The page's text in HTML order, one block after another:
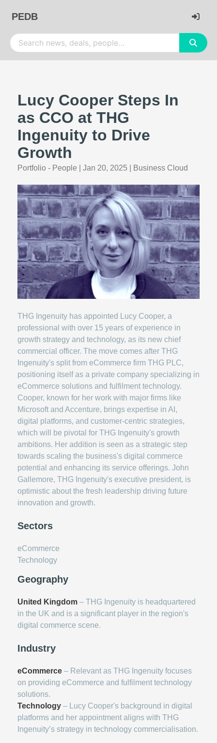
PEDB
Lucy Cooper Steps In
as CCO at THG
Ingenuity to Drive
Growth
Portfolio - People Jan 20, 2025 Business Cloud
THG Ingenuity has appointed Lucy Cooper, a
professional with over 15 years of experience in
growth strategy and technology, as its new chief
commercial officer. The move comes after THG
Ingenuity's split from eCommerce firm THG PLC,
positioning itself as a private company specializing in
eCommerce solutions and fulfilment technology.
Cooper, known for her work with major firms like
Microsoft and Accenture, brings expertise in AI,
digital platforms, and customer-centric strategies,
which will be pivotal for THG Ingenuity's growth
ambitions. Her addition is seen as a strategic step
towards scaling the business's digital commerce
potential and enhancing its service offerings. John
Gallemore, THG Ingenuity's executive president, is
optimistic about the fresh leadership driving future
innovation and growth.
Sectors
eCommerce
Technology
Geography
United Kingdom – THG Ingenuity is headquartered
in the UK and is a significant player in the region's
digital commerce scene.
Industry
eCommerce – Relevant as THG Ingenuity focuses
on providing eCommerce and fulfilment technology
solutions.
Technology – Lucy Cooper's background in digital
platforms and her appointment aligns with THG
Ingenuity’s strategy in technology commercialisation.